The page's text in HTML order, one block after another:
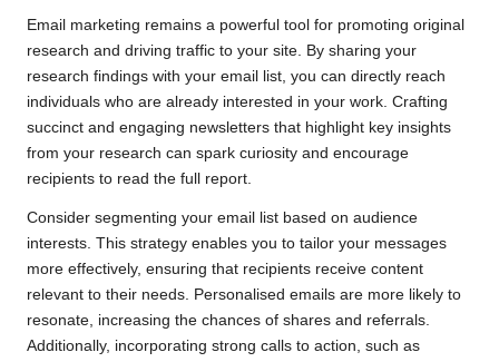
Email marketing remains a powerful tool for promoting original
research and driving traffic to your site. By sharing your
research findings with your email list, you can directly reach
individuals who are already interested in your work. Crafting
succinct and engaging newsletters that highlight key insights
from your research can spark curiosity and encourage
recipients to read the full report.
Consider segmenting your email list based on audience
interests. This strategy enables you to tailor your messages
more effectively, ensuring that recipients receive content
relevant to their needs. Personalised emails are more likely to
resonate, increasing the chances of shares and referrals.
Additionally, incorporating strong calls to action, such as